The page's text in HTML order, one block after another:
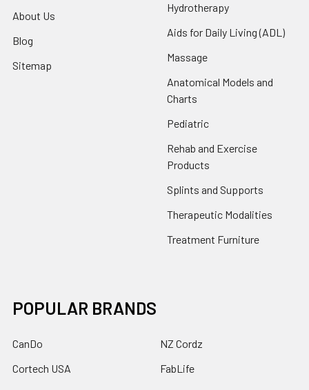
About Us
Blog
Sitemap
Hydrotherapy
Aids for Daily Living (ADL)
Massage
Anatomical Models and
Charts
Pediatric
Rehab and Exercise
Products
Splints and Supports
Therapeutic Modalities
Treatment Furniture
POPULAR BRANDS
CanDo
Cortech USA
NZ Cordz
FabLife